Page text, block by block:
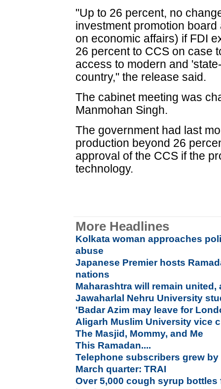
"Up to 26 percent, no
investment promotion
on economic affairs) if FDI
26 percent to CCS on case
access to modern and
country," the release said.
The cabinet meeting was
Manmohan Singh.
The government had last
production beyond 26
approval of the CCS if the
technology.
More Headlines
Kolkata woman approaches
abuse
Japanese Premier hosts
nations
Maharashtra will remain united,
Jawaharlal Nehru University
'Badar Azim may leave for
Aligarh Muslim University vice
The Masjid, Mommy, and Me
This Ramadan....
Telephone subscribers grew
March quarter: TRAI
Over 5,000 cough syrup